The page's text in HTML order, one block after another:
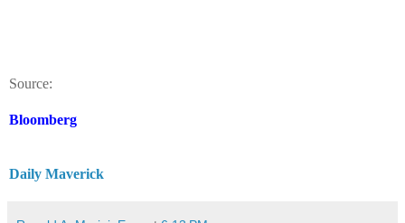
Source:
Bloomberg
Daily Maverick